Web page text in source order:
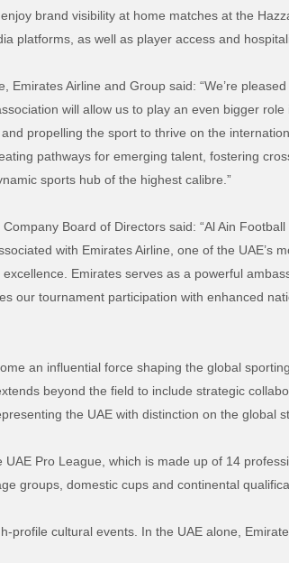
brand visibility at home matches at the
platforms, as well as player access and
Emirates Airline and Group said: “We’re
will allow us to play an even bigger role
propelling the sport to thrive on the
pathways for emerging talent, fostering
sports hub of the highest calibre.”
Board of Directors said: “Al Ain
with Emirates Airline, one of the UAE’s
Emirates serves as a powerful
our tournament participation with enhanced
an influential force shaping the global
beyond the field to include strategic
the UAE with distinction on the global
Pro League, which is made up of 14
groups, domestic cups and continental
profile cultural events. In the UAE alone,